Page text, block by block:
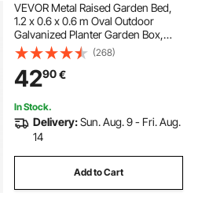
VEVOR Metal Raised Garden Bed,
1.2 x 0.6 x 0.6 m Oval Outdoor
Galvanized Planter Garden Box,
Open Bottom Design, Large Planter
Raised Bed for Growing Vegetables,
Flowers, Succulents, Galvanized
Color
(268)
4290€
In Stock.
Delivery:Sun. Aug. 9 - Fri. Aug.
14
Add to Cart